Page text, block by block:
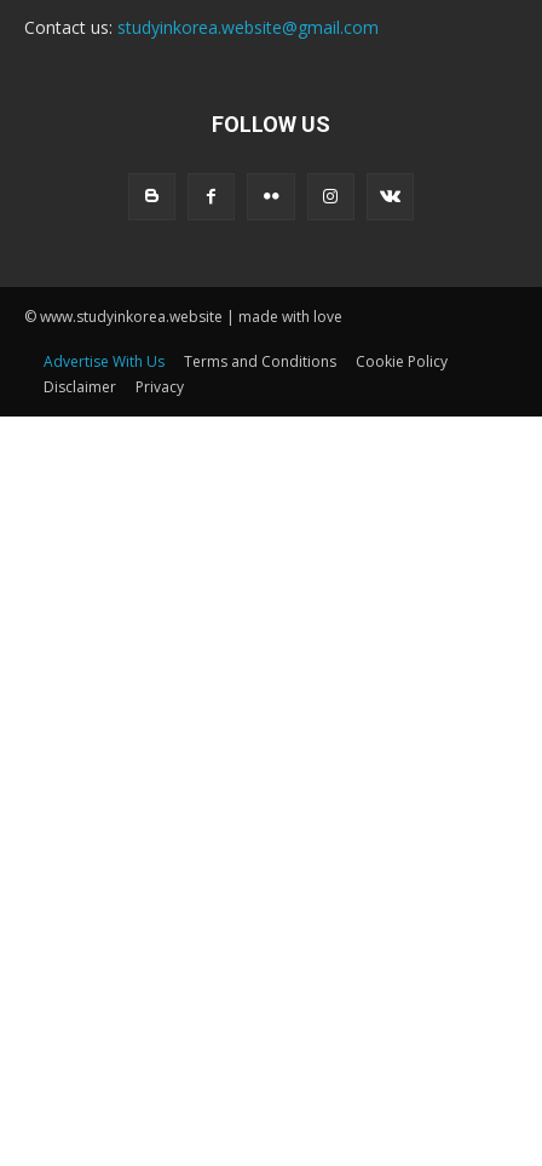
Contact us: studyinkorea.website@gmail.com
FOLLOW US
© www.studyinkorea.website | made with love
Advertise With Us Terms and Conditions
Cookie Policy
Disclaimer
Privacy